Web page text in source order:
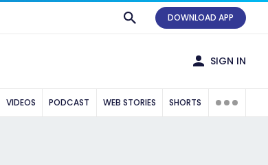
DOWNLOAD APP
SIGN IN
VIDEOS PODCAST WEB STORIES SHORTS